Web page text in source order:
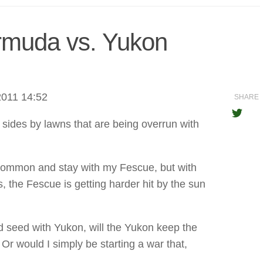
vs. Yukon
14:52
by lawns that are being overrun with
and stay with my Fescue, but with
the Fescue is getting harder hit by the sun
seed with Yukon, will the Yukon keep the
would I simply be starting a war that,
SHARE